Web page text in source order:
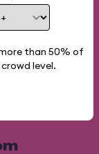
than 50% of
level.